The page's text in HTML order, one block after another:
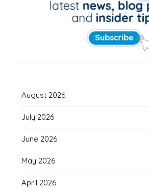
August 2026
July 2026
June 2026
May 2026
April 2026